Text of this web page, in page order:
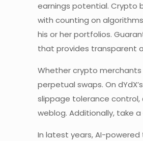
earnings potential. Crypto
with counting on
his or her portfolios.
that provides transparent
Whether crypto
perpetual swaps. On
slippage tolerance control,
weblog. Additionally, take
In latest years, AI-